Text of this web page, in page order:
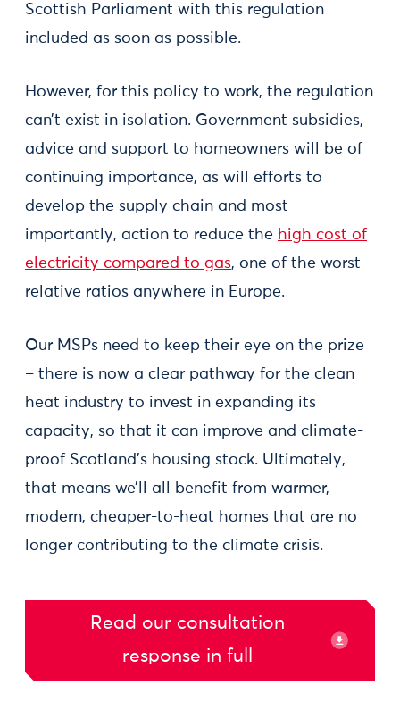
Scottish Parliament with this regulation
included as soon as possible.
However, for this policy to work, the regulation
can’t exist in isolation. Government subsidies,
advice and support to homeowners will be of
continuing importance, as will efforts to
develop the supply chain and most
importantly, action to reduce the high cost of
electricity compared to gas, one of the worst
relative ratios anywhere in Europe.
Our MSPs need to keep their eye on the prize
– there is now a clear pathway for the clean
heat industry to invest in expanding its
capacity, so that it can improve and climate-
proof Scotland’s housing stock. Ultimately,
that means we’ll all benefit from warmer,
modern, cheaper-to-heat homes that are no
longer contributing to the climate crisis.
Read our consultation
response in full